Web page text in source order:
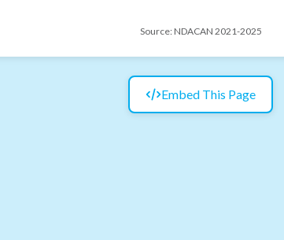
Source: NDACAN 2021-2025
Embed This Page